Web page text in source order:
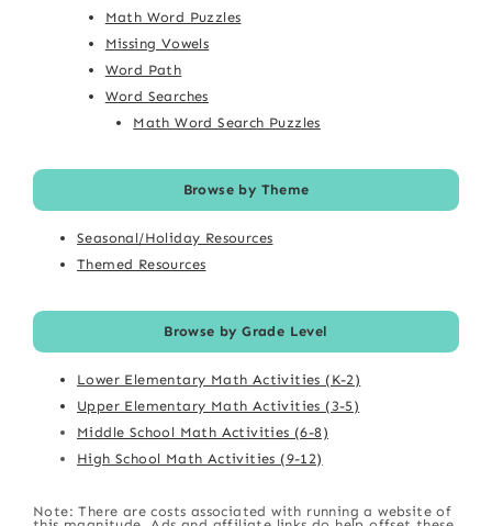
Math Word Puzzles
Missing Vowels
Word Path
Word Searches
Math Word Search Puzzles
Browse by Theme
Seasonal/Holiday Resources
Themed Resources
Browse by Grade Level
Lower Elementary Math Activities (K-2)
Upper Elementary Math Activities (3-5)
Middle School Math Activities (6-8)
High School Math Activities (9-12)
Note: There are costs associated with running a website of